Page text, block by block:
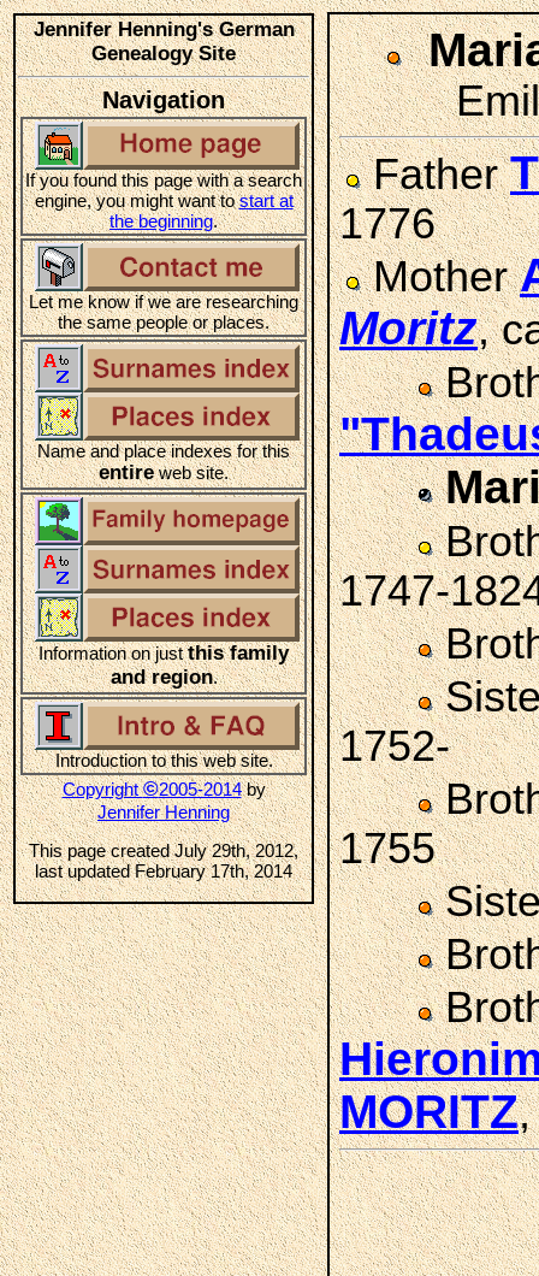
Jennifer Henning's German
Genealogy Site
Navigation
If you found this page with a search
engine, you might want tostart at
the beginning.
Let me know if we are researching
the same people or places.
Name and place indexes for this
entireweb site.
Information on justthis family
and region.
Introduction to this web site.
Copyright©2005-2014by
Jennifer Henning
This page created July 29th, 2012,
last updated February 17th, 2014
Father
1776
Mother
Moritz,
1747-
1752-
1755
MORITZ